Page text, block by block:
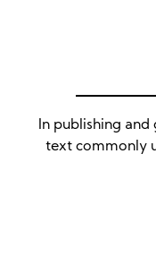
In publishing
text commonly